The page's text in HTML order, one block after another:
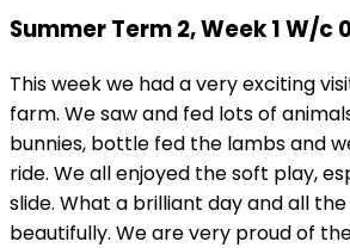
Summer Term 2, Week 1 W/c
This week we had a very exciting
farm. We saw and fed lots of
bunnies, bottle fed the lambs and
ride. We all enjoyed the soft play,
slide. What a brilliant day and all
beautifully. We are very proud of